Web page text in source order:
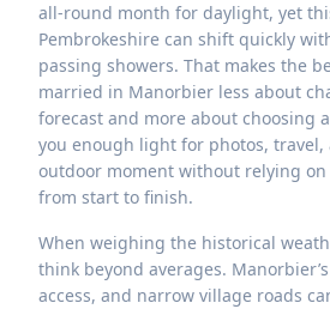
all-round month for daylight, yet
Pembrokeshire can shift quickly
passing showers. That makes the
married in Manorbier less about
forecast and more about choosing
you enough light for photos, travel,
outdoor moment without relying
from start to finish.
When weighing the historical
think beyond averages.
access, and narrow village roads